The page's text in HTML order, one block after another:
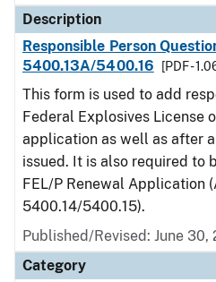
Description
Responsible Person
5400.13A/5400.16
[PDF -
This form is used to add
Federal Explosives License
application as well as after
issued. It is also required to
FEL/P Renewal Application
5400.14/5400.15).
Published/Revised: June 30,
Category